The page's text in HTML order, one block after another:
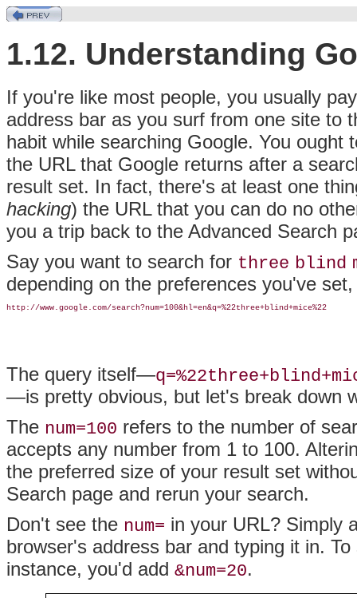
1.12. Understanding
If you're like most people, you usually
address bar as you surf from one site to
habit while searching Google. You
the URL that Google returns after a
result set. In fact, there's at least one
hacking) the URL that you can do no
you a trip back to the Advanced Search
Say you want to search for three blind
depending on the preferences you've
http://www.google.com/search?num=100&hl=en&q=%22three+blind+mice%22
The query itself—
—is pretty obvious, but let's break down
The num=100 refers to the number of
accepts any number from 1 to 100.
the preferred size of your result set
Search page and rerun your search.
Don't see the num= in your URL? Simply
browser's address bar and typing it in.
instance, you'd add &num=20.